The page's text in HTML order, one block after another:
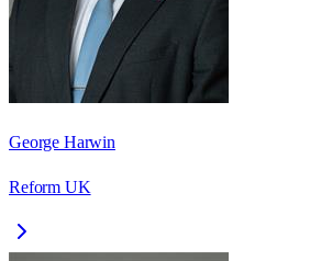
George Harwin
Reform UK